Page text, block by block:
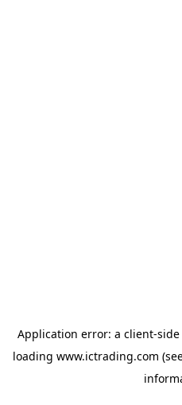
Application error: a client-
loading www.ictrading.com